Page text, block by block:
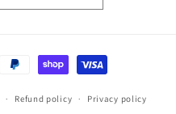
Refund policy Privacy policy